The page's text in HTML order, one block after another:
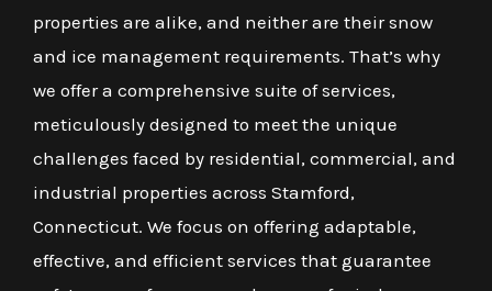
properties are alike, and neither are their snow
and ice management requirements. That’s why
we offer a comprehensive suite of services,
meticulously designed to meet the unique
challenges faced by residential, commercial, and
industrial properties across Stamford,
Connecticut. We focus on offering adaptable,
effective, and efficient services that guarantee